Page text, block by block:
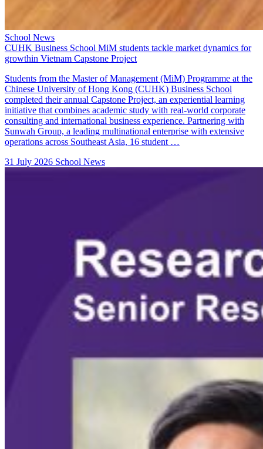
School News
CUHK Business School MiM students tackle market dynamics for
growthin Vietnam Capstone Project
Students from the Master of Management (MiM) Programme at the
Chinese University of Hong Kong (CUHK) Business School
completed their annual Capstone Project, an experiential learning
initiative that combines academic study with real-world corporate
consulting and international business experience. Partnering with
Sunwah Group, a leading multinational enterprise with extensive
operations across Southeast Asia, 16 student …
31 July 2026 School News